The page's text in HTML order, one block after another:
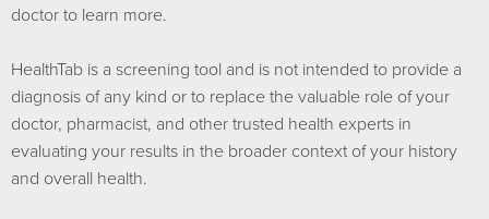
doctor to learn more.
HealthTab is a screening tool and is not intended to provide a
diagnosis of any kind or to replace the valuable role of your
doctor, pharmacist, and other trusted health experts in
evaluating your results in the broader context of your history
and overall health.